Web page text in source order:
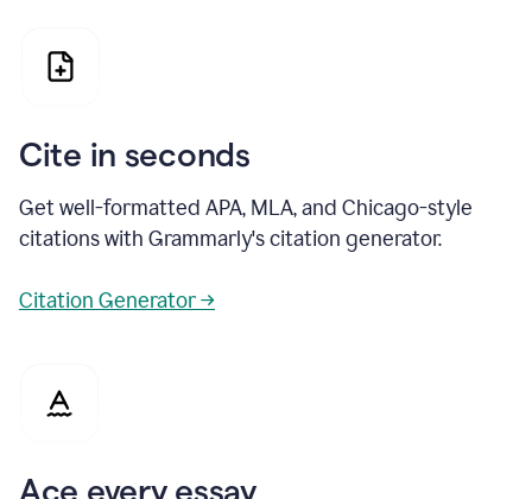
Cite in seconds
Get well-formatted APA, MLA, and Chicago-style
citations with Grammarly's citation generator.
Citation Generator →
Ace every essay